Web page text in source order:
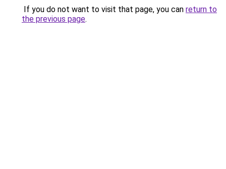
If you do not want to visit that page, you can return to
the previous page.